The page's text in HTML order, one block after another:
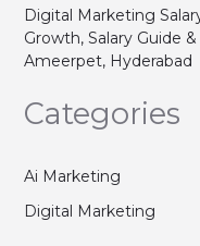
Digital Marketing
Growth, Salary Guide
Ameerpet, Hyderabad
Categories
Ai Marketing
Digital Marketing